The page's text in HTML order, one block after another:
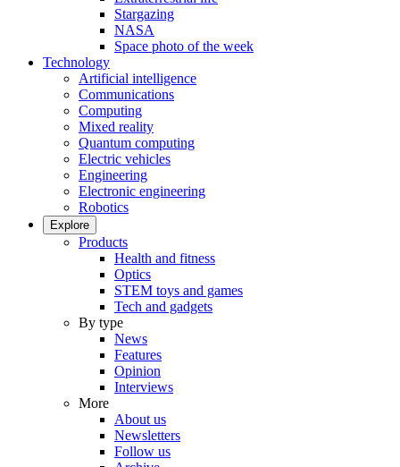
Stargazing
NASA
Space photo of the week
Technology
Artificial intelligence
Communications
Computing
Mixed reality
Quantum computing
Electric vehicles
Engineering
Electronic engineering
Robotics
Explore
Products
Health and fitness
Optics
STEM toys and games
Tech and gadgets
By type
News
Features
Opinion
Interviews
More
About us
Newsletters
Follow us